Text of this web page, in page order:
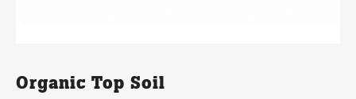
Organic Top Soil